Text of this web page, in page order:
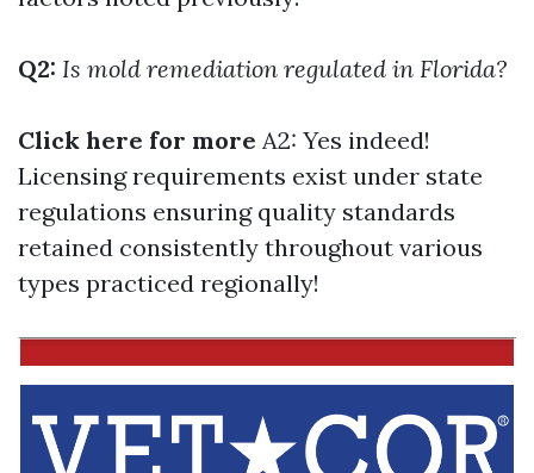
Q2: Is mold remediation regulated in Florida?
Click here for more A2: Yes indeed!
Licensing requirements exist under state
regulations ensuring quality standards
retained consistently throughout various
types practiced regionally!